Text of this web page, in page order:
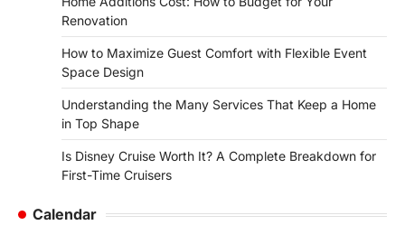
Renovation
How to Maximize Guest Comfort with Flexible Event
Space Design
Understanding the Many Services That Keep a Home
in Top Shape
Is Disney Cruise Worth It? A Complete Breakdown for
First-Time Cruisers
Calendar